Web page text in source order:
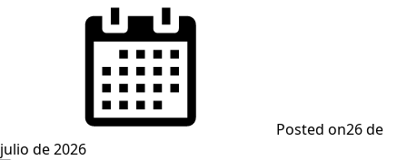
Posted on26 de
julio de 2026